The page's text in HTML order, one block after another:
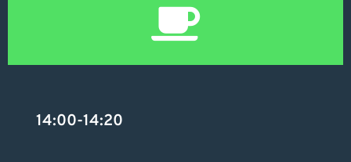
14:00-14:20